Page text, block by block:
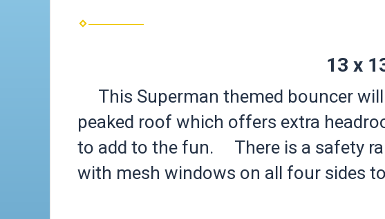
13 x
This Superman themed bouncer
peaked roof which offers extra
to add to the fun. There is a safety
with mesh windows on all four sides